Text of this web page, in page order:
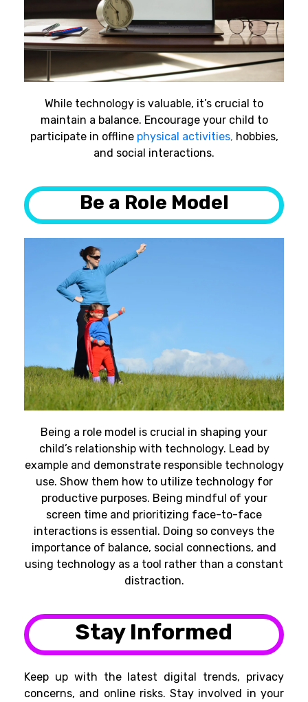
While technology is valuable, it’s crucial to
maintain a balance. Encourage your child to
participate in offline physical activities, hobbies,
and social interactions.
Be a Role Model
Being a role model is crucial in shaping your
child’s relationship with technology. Lead by
example and demonstrate responsible technology
use. Show them how to utilize technology for
productive purposes. Being mindful of your
screen time and prioritizing face-to-face
interactions is essential. Doing so conveys the
importance of balance, social connections, and
using technology as a tool rather than a constant
distraction.
Stay Informed
Keep up with the latest digital trends, privacy
concerns, and online risks. Stay involved in your